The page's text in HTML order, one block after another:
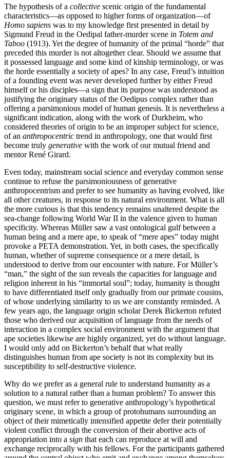
The hypothesis of a collective scenic origin of the fundamental
characteristics—as opposed to higher forms of organization—of
Homo sapiens was to my knowledge first presented in detail by
Sigmund Freud in the Oedipal father-murder scene in Totem and
Taboo (1913). Yet the degree of humanity of the primal “horde” that
preceded this murder is not altogether clear. Should we assume that
it possessed language and some kind of kinship terminology, or was
the horde essentially a society of apes? In any case, Freud’s intuition
of a founding event was never developed further by either Freud
himself or his disciples—a sign that its purpose was understood as
justifying the originary status of the Oedipus complex rather than
offering a parsimonious model of human genesis. It is nevertheless a
significant indication, along with the work of Durkheim, who
considered theories of origin to be an improper subject for science,
of an anthropocentric trend in anthropology, one that would first
become truly generative with the work of our mutual friend and
mentor René Girard.
Even today, mainstream social science and everyday common sense
continue to refuse the parsimoniousness of generative
anthropocentrism and prefer to see humanity as having evolved, like
all other creatures, in response to its natural environment. What is all
the more curious is that this tendency remains unaltered despite the
sea-change following World War II in the valence given to human
specificity. Whereas Müller saw a vast ontological gulf between a
human being and a mere ape, to speak of “mere apes” today might
provoke a PETA demonstration. Yet, in both cases, the specifically
human, whether of supreme consequence or a mere detail, is
understood to derive from our encounter with nature. For Müller’s
“man,” the sight of the sun reveals the capacities for language and
religion inherent in his “immortal soul”; today, humanity is thought
to have differentiated itself only gradually from our primate cousins,
of whose underlying similarity to us we are constantly reminded. A
few years ago, the language origin scholar Derek Bickerton refuted
those who derived our acquisition of language from the needs of
interaction in a complex social environment with the argument that
ape societies likewise are highly organized, yet do without language.
I would only add on Bickerton’s behalf that what really
distinguishes human from ape society is not its complexity but its
susceptibility to self-destructive violence.
Why do we prefer as a general rule to understand humanity as a
solution to a natural rather than a human problem? To answer this
question, we must refer to generative anthropology’s hypothetical
originary scene, in which a group of protohumans surrounding an
object of their mimetically intensified appetite defer their potentially
violent conflict through the conversion of their abortive acts of
appropriation into a sign that each can reproduce at will and
exchange reciprocally with his fellows. For the participants gathered